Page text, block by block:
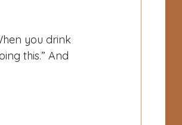
you drink
this.” And